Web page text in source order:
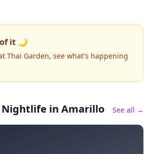
it 🌙
Thai Garden, see what's happening
Nightlife in Amarillo See all →